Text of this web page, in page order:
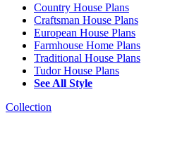
Country House Plans
Craftsman House Plans
European House Plans
Farmhouse Home Plans
Traditional House Plans
Tudor House Plans
See All Style
Collection